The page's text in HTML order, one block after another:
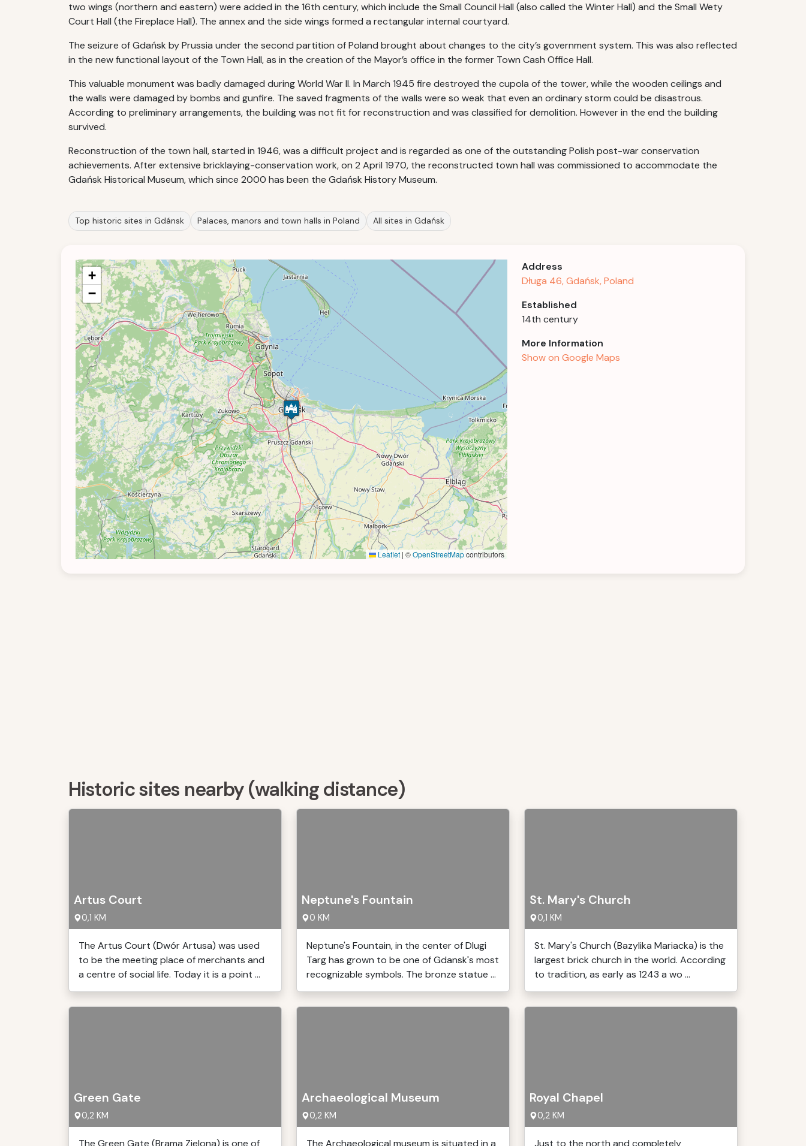
two wings (northern and eastern) were added in the 16th century, which include the Small Council Hall (also called the Winter Hall) and the Small Wety
Court Hall (the Fireplace Hall). The annex and the side wings formed a rectangular internal courtyard.
The seizure of Gdańsk by Prussia under the second partition of Poland brought about changes to the city’s government system. This was also reflected
in the new functional layout of the Town Hall, as in the creation of the Mayor’s office in the former Town Cash Office Hall.
This valuable monument was badly damaged during World War II. In March 1945 fire destroyed the cupola of the tower, while the wooden ceilings and
the walls were damaged by bombs and gunfire. The saved fragments of the walls were so weak that even an ordinary storm could be disastrous.
According to preliminary arrangements, the building was not fit for reconstruction and was classified for demolition. However in the end the building
survived.
Reconstruction of the town hall, started in 1946, was a difficult project and is regarded as one of the outstanding Polish post-war conservation
achievements. After extensive bricklaying-conservation work, on 2 April 1970, the reconstructed town hall was commissioned to accommodate the
Gdańsk Historical Museum, which since 2000 has been the Gdańsk History Museum.
Top historic sites in Gdánsk Palaces, manors and town halls in Poland All sites in Gdańsk
+
−
Leaflet | ©OpenStreetMapcontributors
Address
Długa 46, Gdańsk, Poland
Established
14th century
More Information
Show on Google Maps
Historic sites nearby (walking distance)
Artus Court
0,1 KM
The Artus Court (Dwór Artusa) was used
to be the meeting place of merchants and
a centre of social life. Today it is a point ...
Neptune's Fountain
0 KM
Neptune's Fountain, in the center of Dlugi
Targ has grown to be one of Gdansk's most
recognizable symbols. The bronze statue ...
St. Mary's Church
0,1 KM
St. Mary's Church (Bazylika Mariacka) is the
largest brick church in the world. According
to tradition, as early as 1243 a wo ...
Green Gate
0,2 KM
The Green Gate (Brama Zielona) is one of
Archaeological Museum
0,2 KM
The Archaeological museum is situated in a
Royal Chapel
0,2 KM
Just to the north and completely